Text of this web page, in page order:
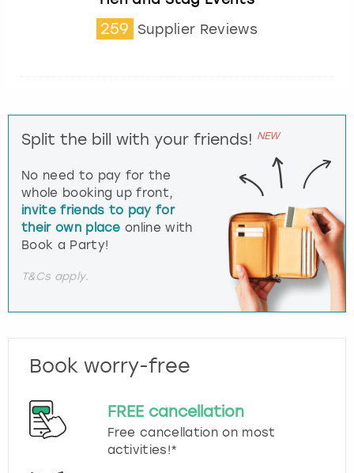
259 Supplier Reviews
Split the bill with your friends! NEW
No need to pay for the
whole booking up front,
invite friends to pay for
their own place online with
Book a Party!
T&Cs apply.
Book worry-free
FREE cancellation
Free cancellation on most
activities!*